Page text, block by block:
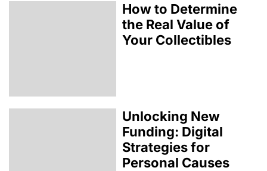
How to Determine
the Real Value of
Your Collectibles
Unlocking New
Funding: Digital
Strategies for
Personal Causes